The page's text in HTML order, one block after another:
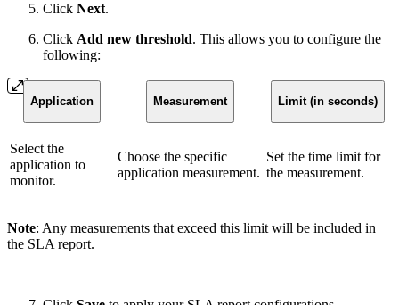
Click Next.
Click Add new threshold. This allows you to configure the
following:
Application Measurement Limit (in seconds)
Select the
application to
monitor.
Choose the specific
application measurement.
Set the time limit for
the measurement.
Note: Any measurements that exceed this limit will be included in
the SLA report.